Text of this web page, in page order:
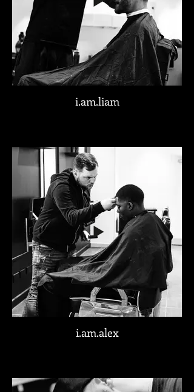
i.am.liam
i.am.alex